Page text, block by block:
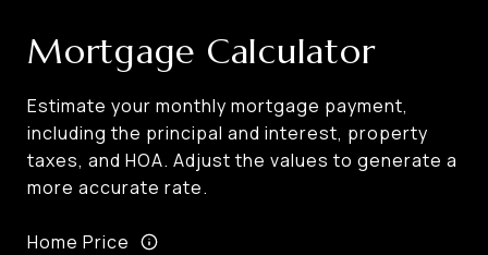
Mortgage Calculator
Estimate your monthly mortgage payment,
including the principal and interest, property
taxes, and HOA. Adjust the values to generate a
more accurate rate.
Home Price